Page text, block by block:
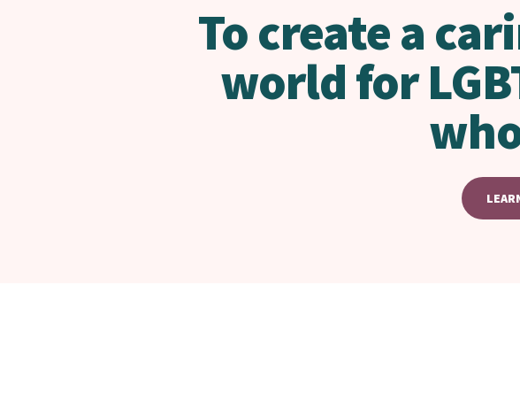
To create a
world for